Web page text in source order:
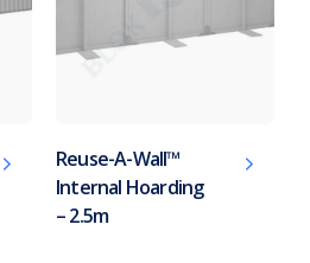
Reuse-A-Wall™
Internal Hoarding
– 2.5m